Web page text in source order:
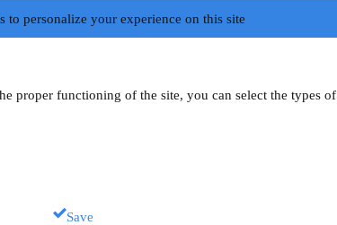
to personalize your experience on this site
proper functioning of the site, you can select the types of
Save